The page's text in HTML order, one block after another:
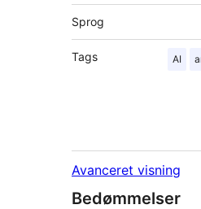
Sprog
Tags AI
Avanceret visning
Bedømmelser